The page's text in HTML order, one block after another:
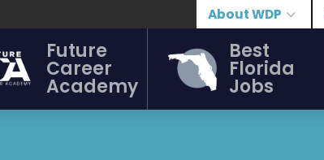
About WDP
Future
Career
Academy
Best
Florida
Jobs